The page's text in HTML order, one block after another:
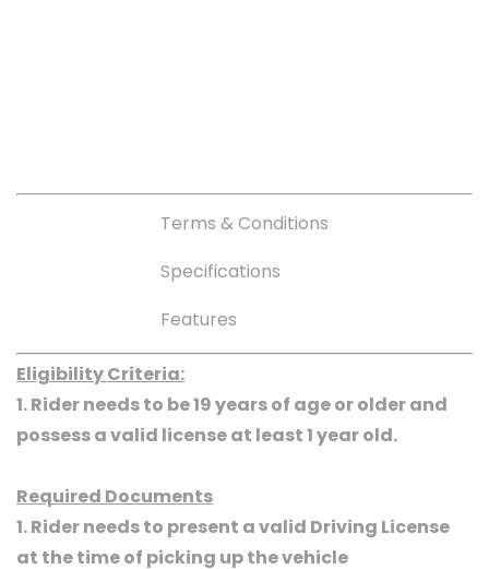
Terms & Conditions
Specifications
Features
Eligibility Criteria:
1. Rider needs to be 19 years of age or older and
possess a valid license at least 1 year old.
Required Documents
1. Rider needs to present a valid Driving License
at the time of picking up the vehicle